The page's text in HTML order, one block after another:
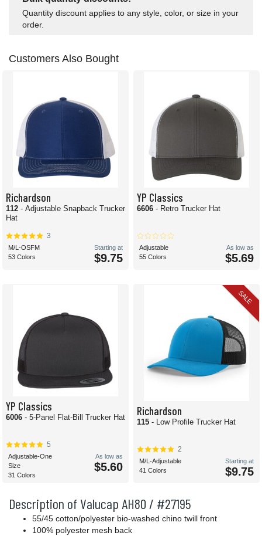
Quantity discount applies to any style, color, or size in your
order.
Description of Valucap AH80 / #27195
55/45 cotton/polyester bio-washed chino twill front
100% polyester mesh back
Customers Also Bought
Richardson
112 - Adjustable Snapback Trucker
Hat
3
M/L-OSFM
53 Colors
Starting at
$9.75
YP Classics
6606 - Retro Trucker Hat
Adjustable
55 Colors
As low as
$5.69
YP Classics
6006 - 5-Panel Flat-Bill Trucker Hat
5
Adjustable-One
Size
31 Colors
As low as
$5.60
SALE
Richardson
115 - Low Profile Trucker Hat
2
M/L-Adjustable
41 Colors
Starting at
$9.75